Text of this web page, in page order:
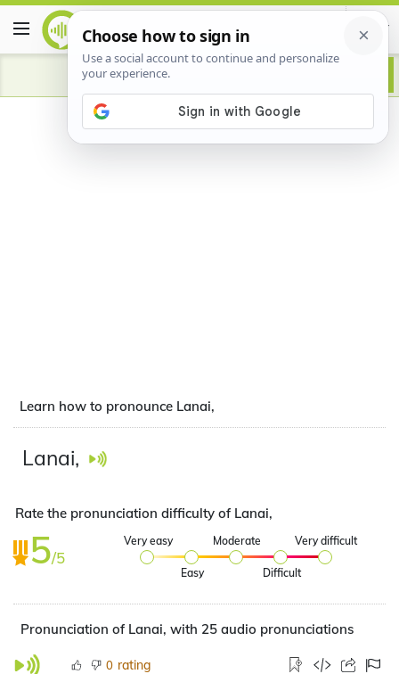
Advertisement
Learn how to pronounce Lanai,
Lanai,
Rate the pronunciation difficulty of Lanai,
5/5
Very easy
Easy
Moderate
Difficult
Very difficult
Pronunciation of Lanai, with 25 audio pronunciations
0 rating